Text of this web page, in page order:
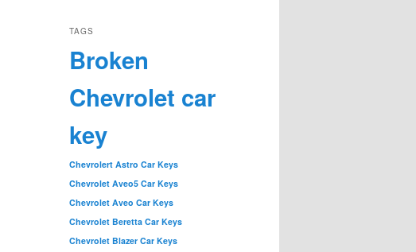
TAGS
Broken
Chevrolet car
key
Chevrolert Astro Car Keys
Chevrolet Aveo5 Car Keys
Chevrolet Aveo Car Keys
Chevrolet Beretta Car Keys
Chevrolet Blazer Car Keys